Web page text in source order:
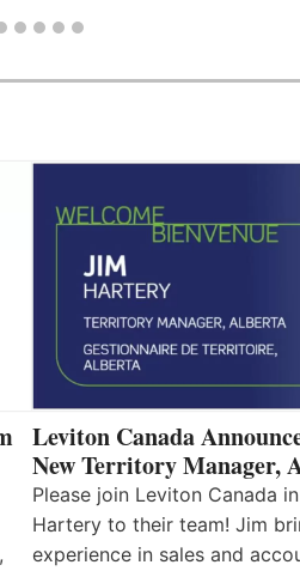
Leviton Canada
New Territory Manager,
Please join Leviton Canada
Hartery to their team! Jim
experience in sales and